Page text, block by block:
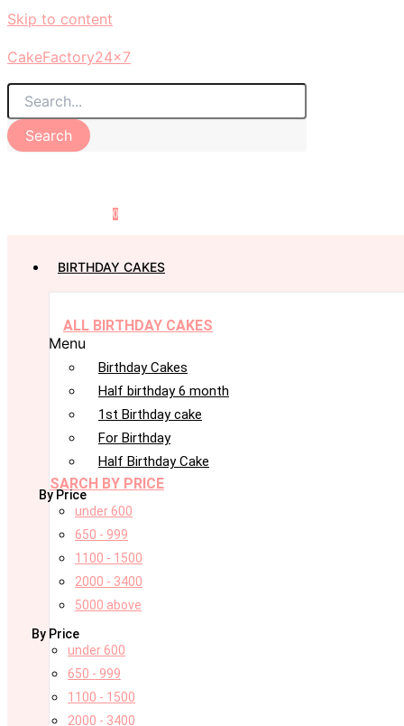
Skip to content
CakeFactory24x7
Search
0
BIRTHDAY CAKES
ALL BIRTHDAY CAKES
Menu
Birthday Cakes
Half birthday 6 month
1st Birthday cake
For Birthday
Half Birthday Cake
SARCH BY PRICE
By Price
under 600
650 - 999
1100 - 1500
2000 - 3400
5000 above
By Price
under 600
650 - 999
1100 - 1500
2000 - 3400